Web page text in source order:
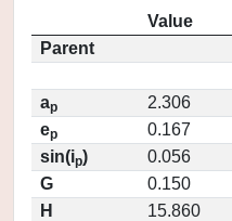
Value
Parent
ap
2.306
ep
0.167
sin(ip)
0.056
G
0.150
H
15.860